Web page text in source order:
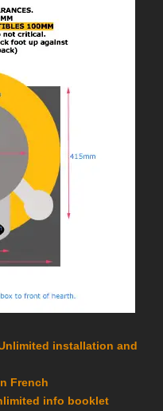
installation and
French
info booklet